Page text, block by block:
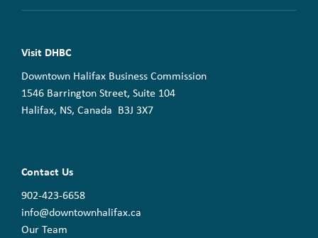
Visit DHBC
Downtown Halifax Business Commission
1546 Barrington Street, Suite 104
Halifax, NS, Canada B3J 3X7
Contact Us
902-423-6658
info@downtownhalifax.ca
Our Team